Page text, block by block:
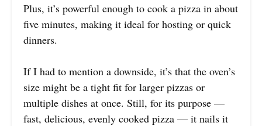
Plus, it’s powerful enough to cook a pizza in about
five minutes, making it ideal for hosting or quick
dinners.
If I had to mention a downside, it’s that the oven’s
size might be a tight fit for larger pizzas or
multiple dishes at once. Still, for its purpose —
fast, delicious, evenly cooked pizza — it nails it